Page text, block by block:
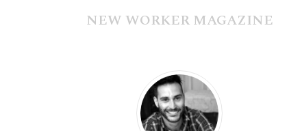
NEW WORKER MAGAZINE